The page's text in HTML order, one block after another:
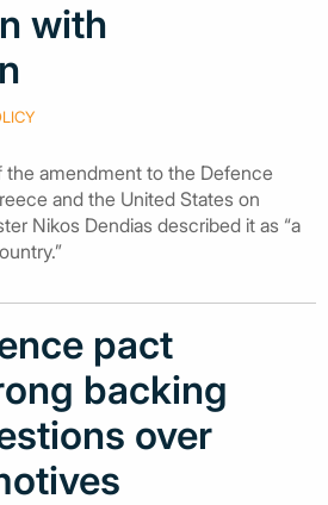
with
the amendment to the Defence
and the United States on
Nikos Dendias described it as “a
pact
backing
over